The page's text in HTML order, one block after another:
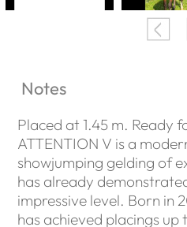
Notes
Placed at 1.45 m. Ready
ATTENTION V is a
showjumping gelding of
has already
impressive level. Born in
has achieved placings up